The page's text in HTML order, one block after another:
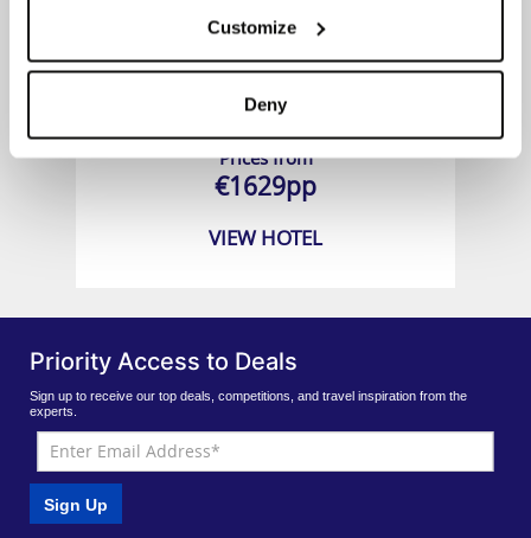
Customize
Deny
Beacon Grand
Prices from
€1629pp
VIEW HOTEL
Priority Access to Deals
Sign up to receive our top deals, competitions, and travel inspiration from the
experts.
Sign Up